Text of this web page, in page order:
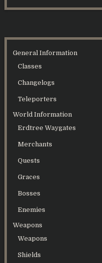
General Information
Classes
Changelogs
Teleporters
World Information
Erdtree Waygates
Merchants
Quests
Graces
Bosses
Enemies
Weapons
Weapons
Shields